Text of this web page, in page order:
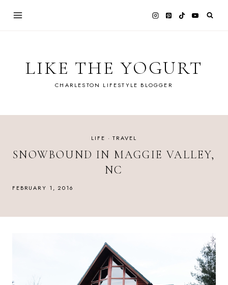
LIKE THE YOGURT
CHARLESTON LIFESTYLE BLOGGER
LIFE ·TRAVEL
SNOWBOUND IN MAGGIE VALLEY,
NC
FEBRUARY 1, 2016